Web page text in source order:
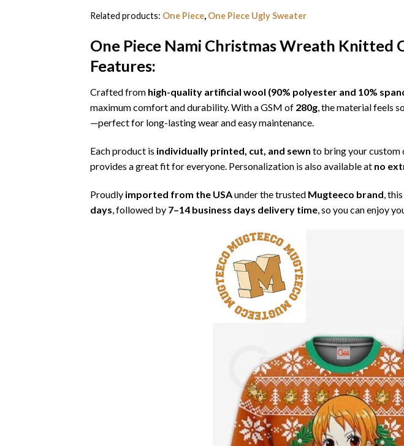
Related products: One Piece, One Piece Ugly Sweater
One Piece Nami Christmas Wreath Knitted
Features:
Crafted from high-quality artificial wool (90% polyester and 10%
maximum comfort and durability. With a GSM of 280g, the material feels
—perfect for long-lasting wear and easy maintenance.
Each product is individually printed, cut, and sewn to bring your custom
provides a great fit for everyone. Personalization is also available at no
Proudly imported from the USAunder the trusted Mugteeco brand ,
days , followed by 7–14 business days delivery time , so you can enjoy